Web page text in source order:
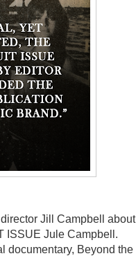
Jill Campbell about
ISSUE Jule Campbell.
documentary, Beyond the